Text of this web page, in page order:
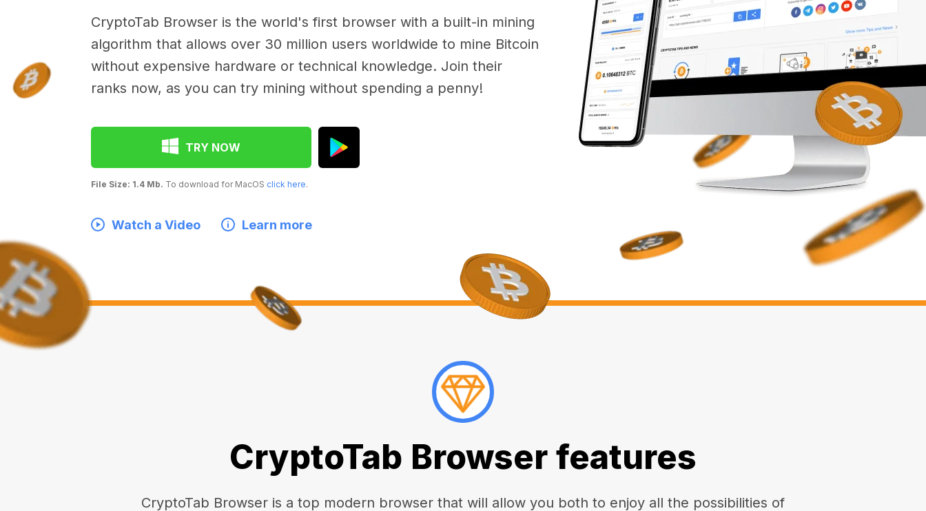
CryptoTab Browser is the world's first browser with a built-in mining
algorithm that allows over 30 million users worldwide to mine Bitcoin
without expensive hardware or technical knowledge. Join their
ranks now, as you can try mining without spending a penny!
TRY NOW
File Size: 1.4 Mb. To download for MacOS click here.
Watch a Video Learn more
CryptoTab Browser features
CryptoTab Browser is a top modern browser that will allow you both to enjoy all the possibilities of